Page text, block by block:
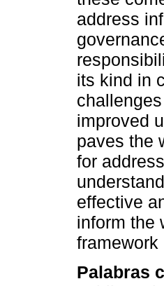
address
its kind in
improved
paves the
for
effective
inform the
Palabras